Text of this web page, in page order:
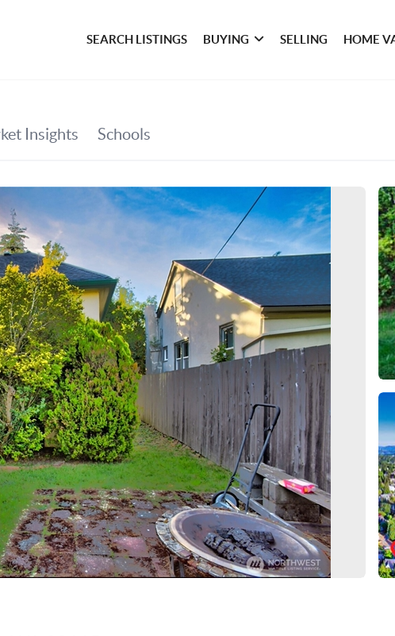
SEARCH LISTINGS BUYING SELLING HOME